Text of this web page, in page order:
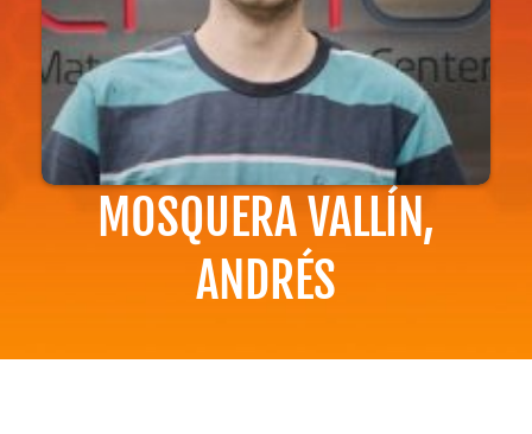
MOSQUERA VALLÍN,
ANDRÉS